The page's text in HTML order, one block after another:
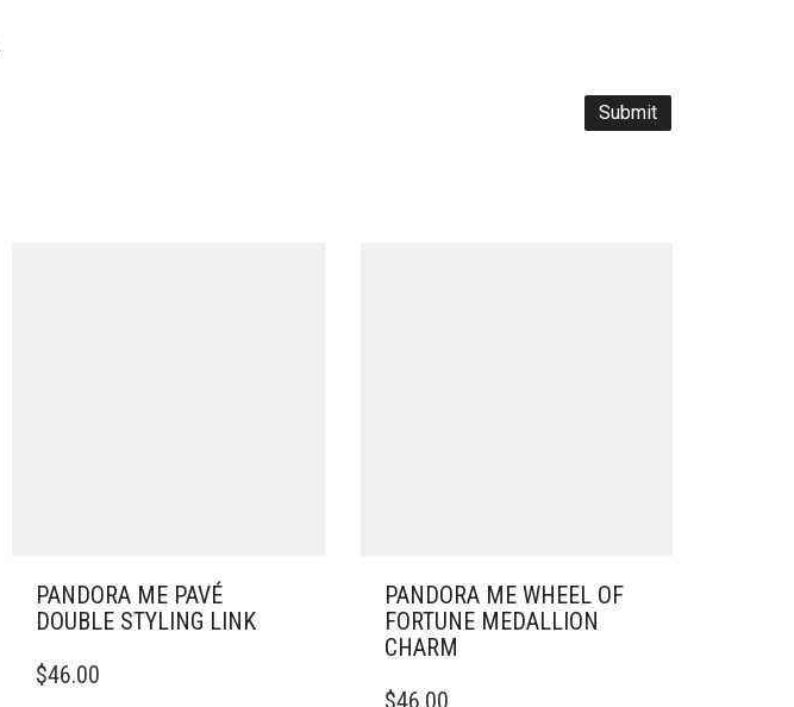
PANDORA ME PAVÉ
DOUBLE STYLING LINK
$46.00
PANDORA ME WHEEL OF
FORTUNE MEDALLION
CHARM
$46.00